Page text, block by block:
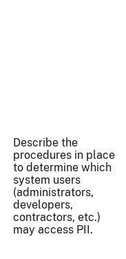
Describe the
procedures in place
to determine which
system users
(administrators,
developers,
contractors, etc.)
may access PII.